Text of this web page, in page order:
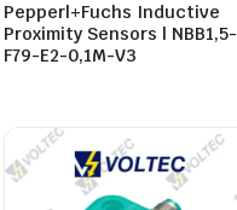
Pepperl+Fuchs Inductive
Proximity Sensors | NBB1,5-
F79-E2-0,1M-V3